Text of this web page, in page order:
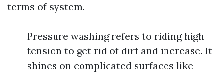
terms of system.
Pressure washing refers to riding high
tension to get rid of dirt and increase. It
shines on complicated surfaces like